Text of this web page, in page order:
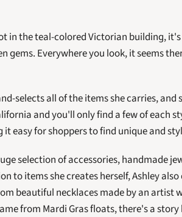
in the teal-colored Victorian building,
gems. Everywhere you look, it seems
selects all of the items she carries,
and you'll only find a few of each
easy for shoppers to find unique and
selection of accessories, handmade
to items she creates herself, Ashley
beautiful necklaces made by an artist
from Mardi Gras floats, there's a